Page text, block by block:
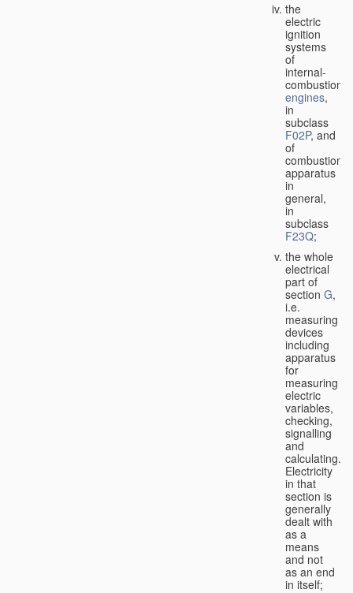
the
electric
ignition
systems
of
internal-
combustion
engines,
in
subclass
F02P, and
of
combustion
apparatus
in
general,
in
subclass
F23Q;
the whole
electrical
part of
section G,
i.e.
measuring
devices
including
apparatus
for
measuring
electric
variables,
checking,
signalling
and
calculating.
Electricity
in that
section is
generally
dealt with
as a
means
and not
as an end
in itself;